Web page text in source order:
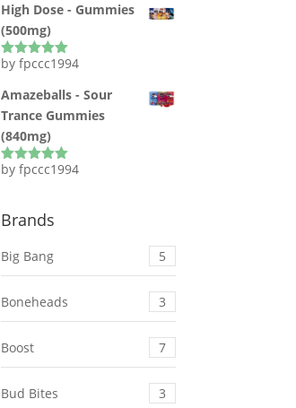
High Dose - Gummies
(500mg)
Rated5out
by fpccc1994
Amazeballs - Sour
Trance Gummies
(840mg)
Rated5out
by fpccc1994
Brands
Big Bang 5
Boneheads 3
Boost 7
Bud Bites 3